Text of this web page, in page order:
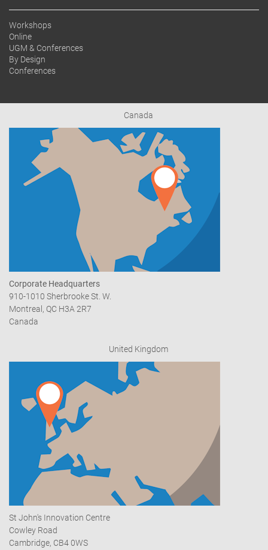
Workshops
Online
UGM & Conferences
By Design
Conferences
Canada
Corporate Headquarters
910-1010 Sherbrooke St. W.
Montreal, QC H3A 2R7
Canada
United Kingdom
St John's Innovation Centre
Cowley Road
Cambridge, CB4 0WS